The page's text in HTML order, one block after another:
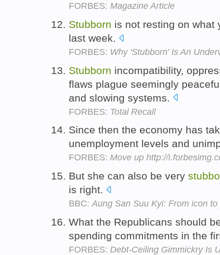
FORBES: Magazine Article
Stubborn is not resting on what
last week.
FORBES: Why 'Stubborn' Is An
Stubborn incompatibility,
flaws plague seemingly
and slowing systems.
FORBES: Total Recall
Since then the economy has
unemployment levels and
FORBES: Move up http://
But she can also be very
is right.
BBC:Aung San Suu Kyi: From icon
What the Republicans should
spending commitments in the
FORBES: Debt-Ceiling Gimmickry Is